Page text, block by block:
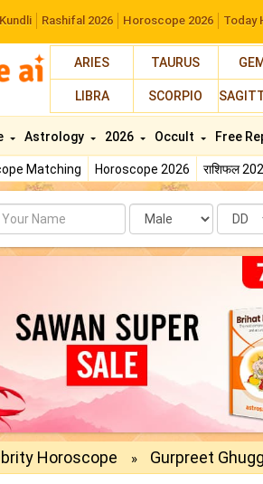
Kundli Rashifal 2026 Horoscope 2026 Today
ARIES TAURUS
LIBRA SCORPIO
Matching Horoscope 2026 राशिफल
Astrology 2026 Occult Free
Date
Horoscope » Gurpreet